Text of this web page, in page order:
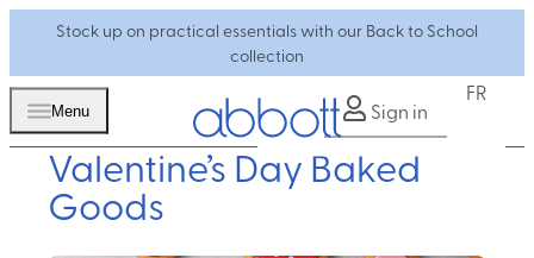
Stock up on practical essentials with our Back to School
collection
Menu Sign in
FR
Valentine’s Day Baked
Goods